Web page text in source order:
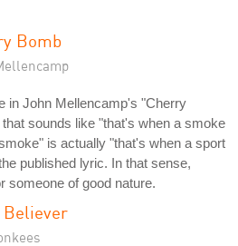
Bomb
in John Mellencamp's "Cherry
that sounds like "that's when a smoke
is actually "that's when a sport
published lyric. In that sense,
someone of good nature.
Believer